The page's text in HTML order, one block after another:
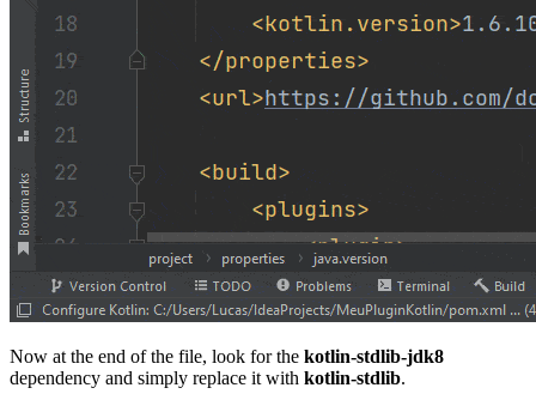
Now at the end of the file, look for the kotlin-stdlib-jdk8
dependency and simply replace it with kotlin-stdlib.